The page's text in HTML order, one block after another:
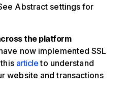
Abstract settings for
the platform
now implemented SSL
articleto understand
website and transactions